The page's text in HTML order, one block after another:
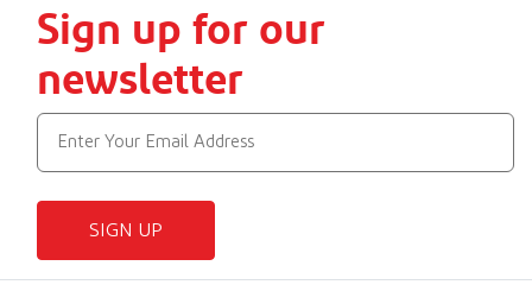
Sign up for our
newsletter
SIGN UP